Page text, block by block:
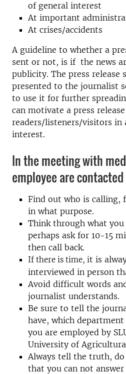
of general interest
At important
At crises/accidents
A guideline to whether a
sent or not, is if the news
publicity. The press release
presented to the journalist
to use it for further
can motivate a press
readers/listeners/visitors in
interest.
In the meeting with
employee are contacted
Find out who is calling,
in what purpose.
Think through what
perhaps ask for 10-15
then call back.
If there is time, it is
interviewed in person
Avoid difficult words
journalist understands.
Be sure to tell the
have, which
you are employed by
University of
Always tell the truth,
that you can not answer